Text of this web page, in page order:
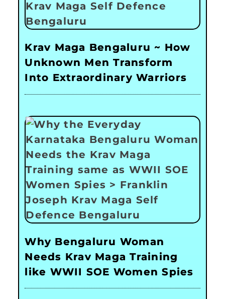
Krav Maga Bengaluru ~ How
Unknown Men Transform
Into Extraordinary Warriors
Why Bengaluru Woman
Needs Krav Maga Training
like WWII SOE Women Spies